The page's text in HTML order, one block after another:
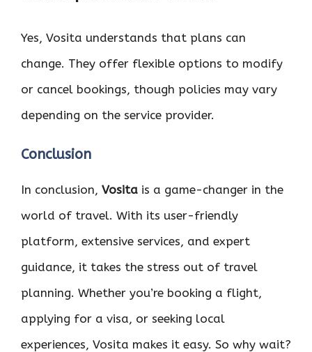
Yes, Vosita understands that plans can
change. They offer flexible options to modify
or cancel bookings, though policies may vary
depending on the service provider.
Conclusion
In conclusion, Vosita is a game-changer in the
world of travel. With its user-friendly
platform, extensive services, and expert
guidance, it takes the stress out of travel
planning. Whether you’re booking a flight,
applying for a visa, or seeking local
experiences, Vosita makes it easy. So why wait?